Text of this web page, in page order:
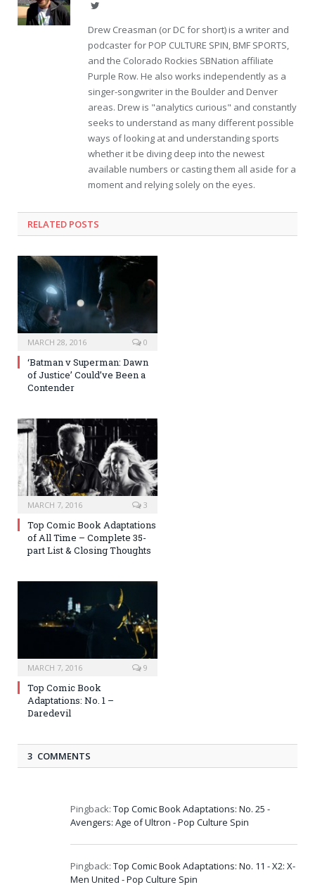
Twitter
Drew Creasman (or DC for short) is a writer and
podcaster for POP CULTURE SPIN, BMF SPORTS,
and the Colorado Rockies SBNation affiliate
Purple Row. He also works independently as a
singer-songwriter in the Boulder and Denver
areas. Drew is "analytics curious" and constantly
seeks to understand as many different possible
ways of looking at and understanding sports
whether it be diving deep into the newest
available numbers or casting them all aside for a
moment and relying solely on the eyes.
RELATED POSTS
MARCH 28, 2016 0
‘Batman v Superman: Dawn
of Justice’ Could’ve Been a
Contender
MARCH 7, 2016 3
Top Comic Book Adaptations
of All Time – Complete 35-
part List & Closing Thoughts
MARCH 7, 2016 9
Top Comic Book
Adaptations: No. 1 –
Daredevil
3 COMMENTS
Pingback: Top Comic Book Adaptations: No. 25 -
Avengers: Age of Ultron - Pop Culture Spin
Pingback: Top Comic Book Adaptations: No. 11 - X2: X-
Men United - Pop Culture Spin